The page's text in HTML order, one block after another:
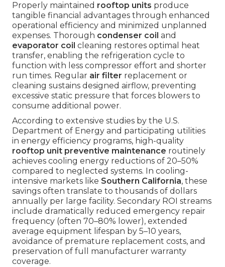
Properly maintained rooftop units produce
tangible financial advantages through enhanced
operational efficiency and minimized unplanned
expenses. Thorough condenser coil and
evaporator coil cleaning restores optimal heat
transfer, enabling the refrigeration cycle to
function with less compressor effort and shorter
run times. Regular air filter replacement or
cleaning sustains designed airflow, preventing
excessive static pressure that forces blowers to
consume additional power.
According to extensive studies by the U.S.
Department of Energy and participating utilities
in energy efficiency programs, high-quality
rooftop unit preventive maintenance routinely
achieves cooling energy reductions of 20–50%
compared to neglected systems. In cooling-
intensive markets like Southern California, these
savings often translate to thousands of dollars
annually per large facility. Secondary ROI streams
include dramatically reduced emergency repair
frequency (often 70–80% lower), extended
average equipment lifespan by 5–10 years,
avoidance of premature replacement costs, and
preservation of full manufacturer warranty
coverage.